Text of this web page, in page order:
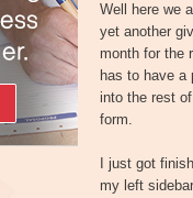
Well here we
yet another
month for the
has to have a
into the rest
form.
I just got
my left